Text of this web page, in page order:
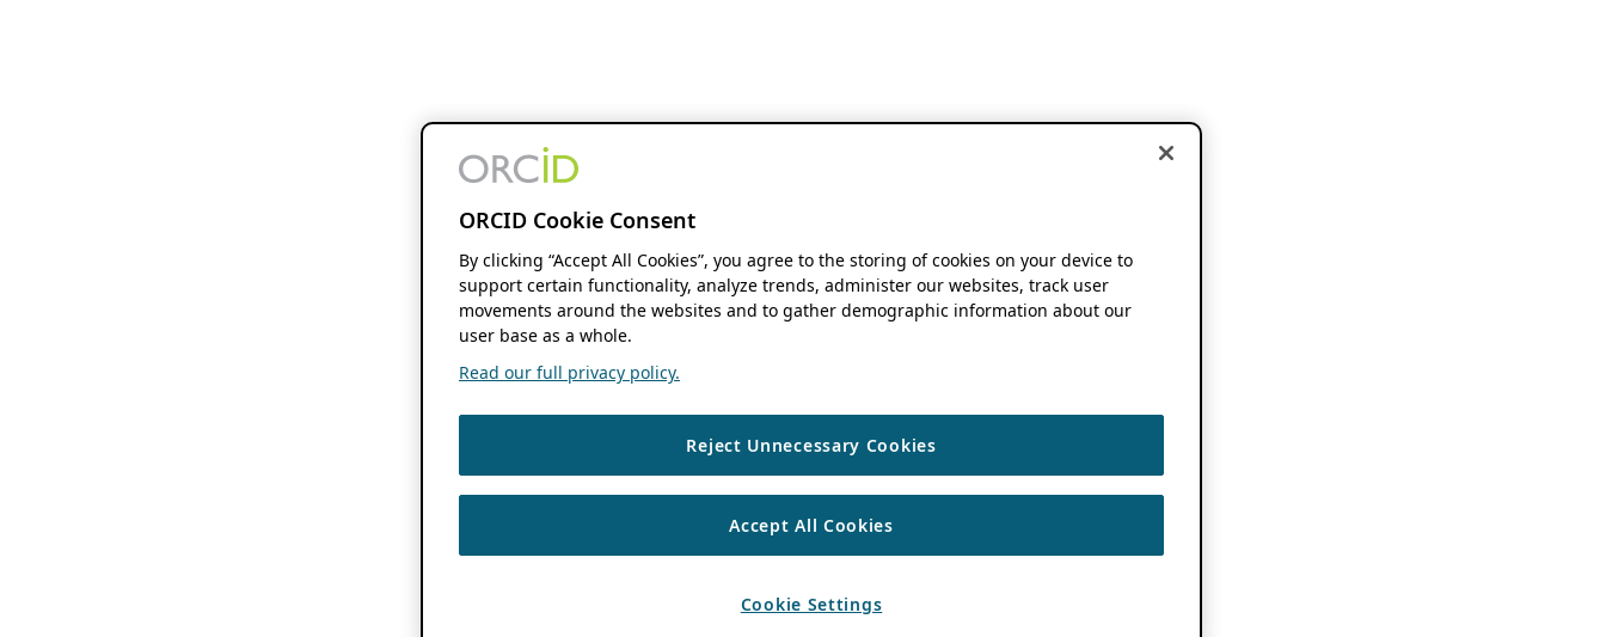
ORCID Cookie Consent
By clicking “Accept All Cookies”, you agree to the storing of cookies on your device to
support certain functionality, analyze trends, administer our websites, track user
movements around the websites and to gather demographic information about our
user base as a whole.
Read our full privacy policy.
Reject Unnecessary Cookies
Accept All Cookies
Cookie Settings